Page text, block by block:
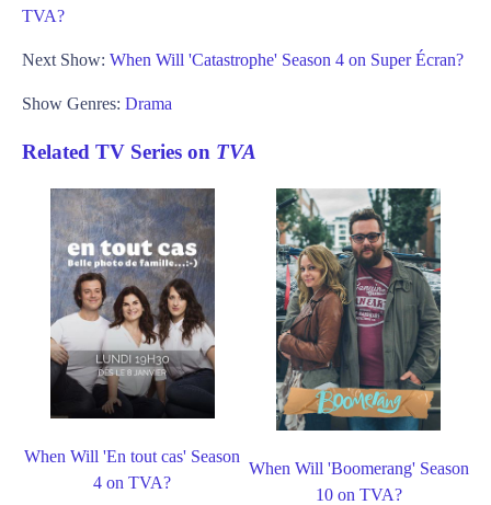
TVA?
Next Show: When Will 'Catastrophe' Season 4 on Super Écran?
Show Genres: Drama
Related TV Series on TVA
When Will 'En tout cas' Season
4 on TVA?
When Will 'Boomerang' Season
10 on TVA?